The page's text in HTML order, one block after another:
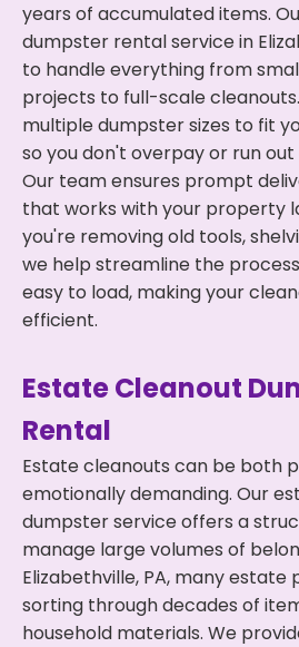
years of accumulated items.
dumpster rental service in
to handle everything from
projects to full-scale
multiple dumpster sizes to fit
so you don't overpay or run
Our team ensures prompt
that works with your property
you're removing old tools,
we help streamline the
easy to load, making your
efficient.
Estate Cleanout
Rental
Estate cleanouts can be both
emotionally demanding. Our
dumpster service offers a
manage large volumes of
Elizabethville, PA, many estate
sorting through decades of
household materials. We